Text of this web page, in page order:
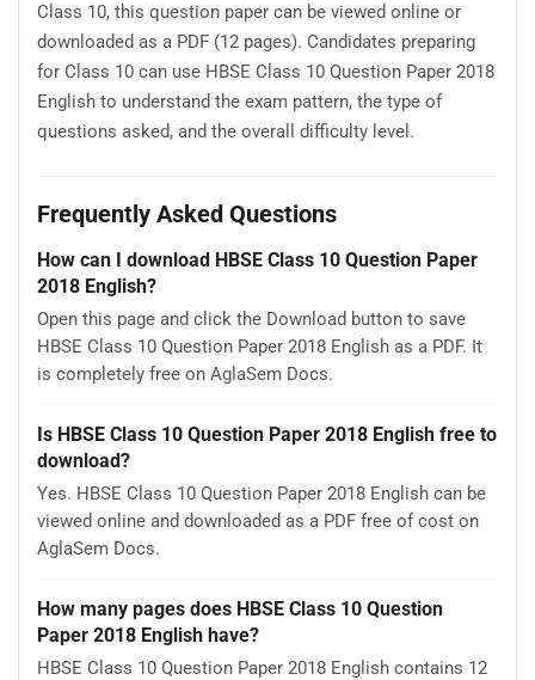
Class 10, this question paper can be viewed online or
downloaded as a PDF (12 pages). Candidates preparing
for Class 10 can use HBSE Class 10 Question Paper 2018
English to understand the exam pattern, the type of
questions asked, and the overall difficulty level.
Frequently Asked Questions
How can I download HBSE Class 10 Question Paper
2018 English?
Open this page and click the Download button to save
HBSE Class 10 Question Paper 2018 English as a PDF. It
is completely free on AglaSem Docs.
Is HBSE Class 10 Question Paper 2018 English free to
download?
Yes. HBSE Class 10 Question Paper 2018 English can be
viewed online and downloaded as a PDF free of cost on
AglaSem Docs.
How many pages does HBSE Class 10 Question
Paper 2018 English have?
HBSE Class 10 Question Paper 2018 English contains 12